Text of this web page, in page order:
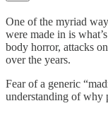
One of the myriad
were made in is
body horror, attacks
over the years.
Fear of a generic
understanding of why